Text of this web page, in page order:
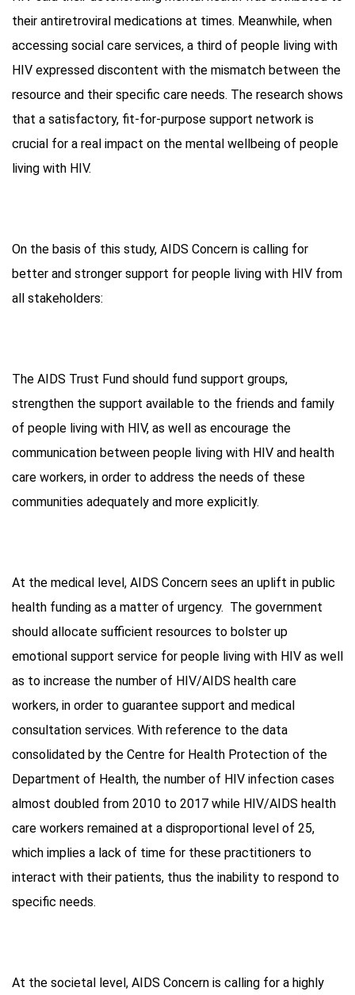
their antiretroviral medications at times. Meanwhile, when
accessing social care services, a third of people living with
HIV expressed discontent with the mismatch between the
resource and their specific care needs. The research shows
that a satisfactory, fit-for-purpose support network is
crucial for a real impact on the mental wellbeing of people
living with HIV.
On the basis of this study, AIDS Concern is calling for
better and stronger support for people living with HIV from
all stakeholders:
The AIDS Trust Fund should fund support groups,
strengthen the support available to the friends and family
of people living with HIV, as well as encourage the
communication between people living with HIV and health
care workers, in order to address the needs of these
communities adequately and more explicitly.
At the medical level, AIDS Concern sees an uplift in public
health funding as a matter of urgency. The government
should allocate sufficient resources to bolster up
emotional support service for people living with HIV as well
as to increase the number of HIV/AIDS health care
workers, in order to guarantee support and medical
consultation services. With reference to the data
consolidated by the Centre for Health Protection of the
Department of Health, the number of HIV infection cases
almost doubled from 2010 to 2017 while HIV/AIDS health
care workers remained at a disproportional level of 25,
which implies a lack of time for these practitioners to
interact with their patients, thus the inability to respond to
specific needs.
At the societal level, AIDS Concern is calling for a highly